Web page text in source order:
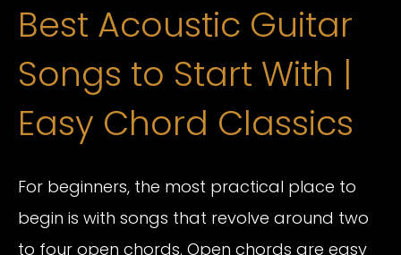
Best Acoustic Guitar
Songs to Start With |
Easy Chord Classics
For beginners, the most practical place to
begin is with songs that revolve around two
to four open chords. Open chords are easy